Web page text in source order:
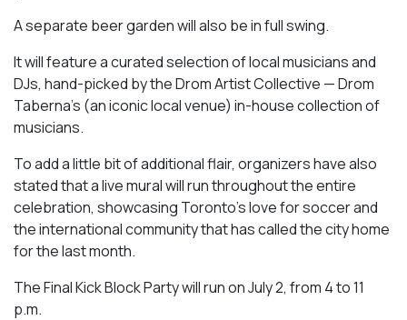
A separate beer garden will also be in full swing.
It will feature a curated selection of local musicians and
DJs, hand-picked by the Drom Artist Collective — Drom
Taberna’s (an iconic local venue) in-house collection of
musicians.
To add a little bit of additional flair, organizers have also
stated that a live mural will run throughout the entire
celebration, showcasing Toronto’s love for soccer and
the international community that has called the city home
for the last month.
The Final Kick Block Party will run on July 2, from 4 to 11
p.m.